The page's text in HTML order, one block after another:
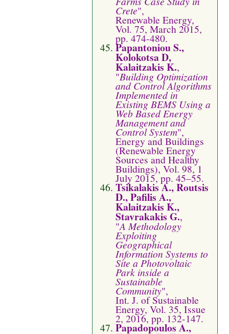
Crete",
Renewable Energy,
Vol. 75, March 2015,
pp. 474-480.
Papantoniou S.,
Kolokotsa D,
Kalaitzakis K.,
"Building Optimization
and Control Algorithms
Implemented in
Existing BEMS Using a
Web Based Energy
Management and
Control System",
Energy and Buildings
(Renewable Energy
Sources and Healthy
Buildings), Vol. 98, 1
July 2015, pp. 45–55.
Tsikalakis A., Routsis
D., Pafilis A.,
Kalaitzakis K.,
Stavrakakis G.,
"A Methodology
Exploiting
Geographical
Information Systems to
Site a Photovoltaic
Park inside a
Sustainable
Community",
Int. J. of Sustainable
Energy, Vol. 35, Issue
2, 2016, pp. 132-147.
Papadopoulos A.,